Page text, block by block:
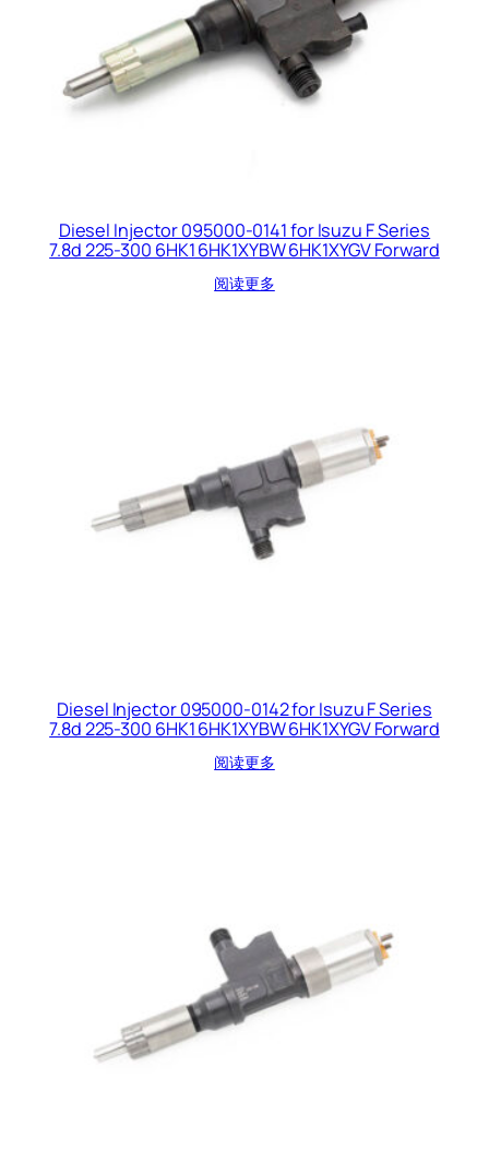
Diesel Injector 095000-0141 for Isuzu F Series
7.8d 225-300 6HK1 6HK1XYBW 6HK1XYGV Forward
阅读更多
Diesel Injector 095000-0142 for Isuzu F Series
7.8d 225-300 6HK1 6HK1XYBW 6HK1XYGV Forward
阅读更多